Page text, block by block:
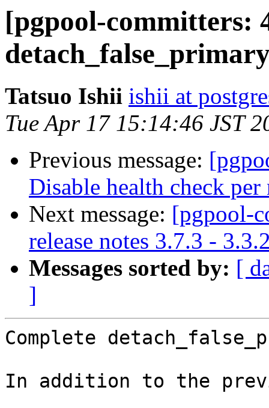
[pgpool-committers:
Tatsuo Ishii ishii at
Tue Apr 17 15:14:46 JST
Previous message:
Disable health check
Next message: [pgpool-
release notes 3.7.3 -
Messages sorted by: [
]
Complete
In addition to the